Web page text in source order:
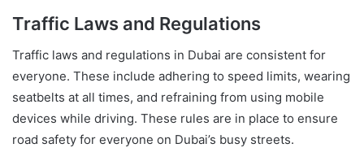
Traffic Laws and Regulations
Traffic laws and regulations in Dubai are consistent for
everyone. These include adhering to speed limits, wearing
seatbelts at all times, and refraining from using mobile
devices while driving. These rules are in place to ensure
road safety for everyone on Dubai’s busy streets.